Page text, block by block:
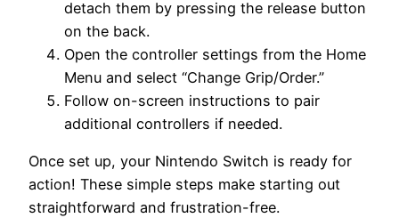
detach them by pressing the release button
on the back.
Open the controller settings from the Home
Menu and select “Change Grip/Order.”
Follow on-screen instructions to pair
additional controllers if needed.
Once set up, your Nintendo Switch is ready for
action! These simple steps make starting out
straightforward and frustration-free.